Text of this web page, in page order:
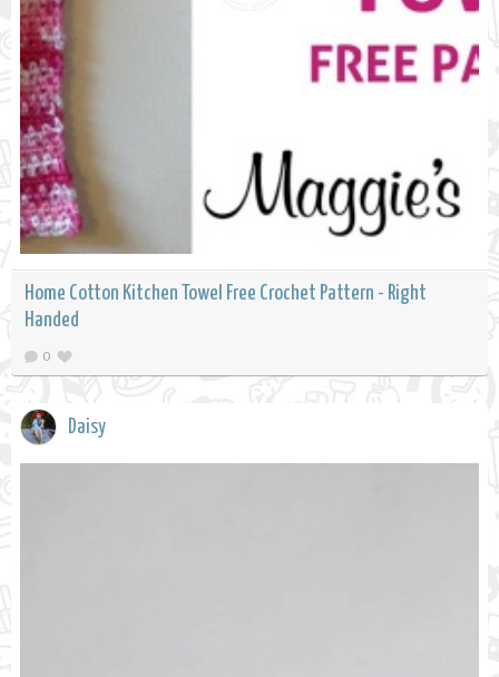
Home Cotton Kitchen Towel Free Crochet Pattern - Right
Handed
0
Daisy